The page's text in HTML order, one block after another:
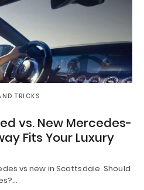
TRICKS
vs. New Mercedes-
Fits Your Luxury
vs new in Scottsdale Should